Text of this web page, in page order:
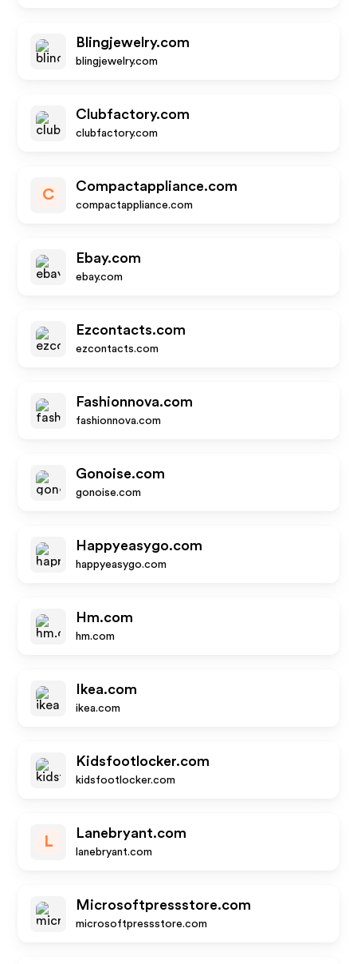
Blingjewelry.com
blingjewelry.com
Clubfactory.com
clubfactory.com
C
Compactappliance.com
compactappliance.com
Ebay.com
ebay.com
Ezcontacts.com
ezcontacts.com
Fashionnova.com
fashionnova.com
Gonoise.com
gonoise.com
Happyeasygo.com
happyeasygo.com
Hm.com
hm.com
Ikea.com
ikea.com
Kidsfootlocker.com
kidsfootlocker.com
L
Lanebryant.com
lanebryant.com
Microsoftpressstore.com
microsoftpressstore.com